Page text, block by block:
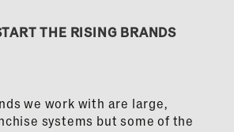
THE RISING BRANDS
we work with are large,
systems but some of the